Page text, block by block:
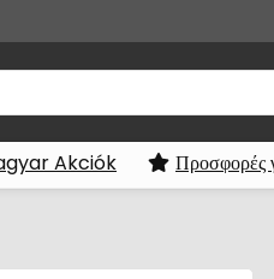
Akciók Προσφορές